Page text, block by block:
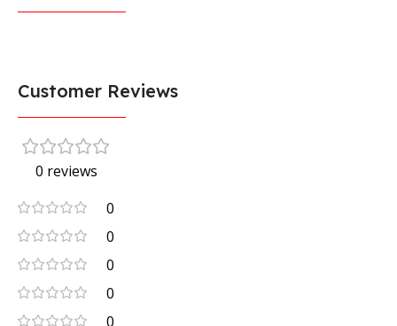
Customer Reviews
0 reviews
0
0
0
0
0